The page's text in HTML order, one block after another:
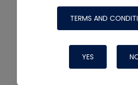
TERMS AND
YES